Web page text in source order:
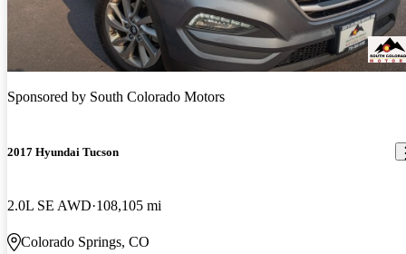
Sponsored by South Colorado Motors
2017 Hyundai Tucson
2.0L SE AWD 108,105 mi
Colorado Springs, CO